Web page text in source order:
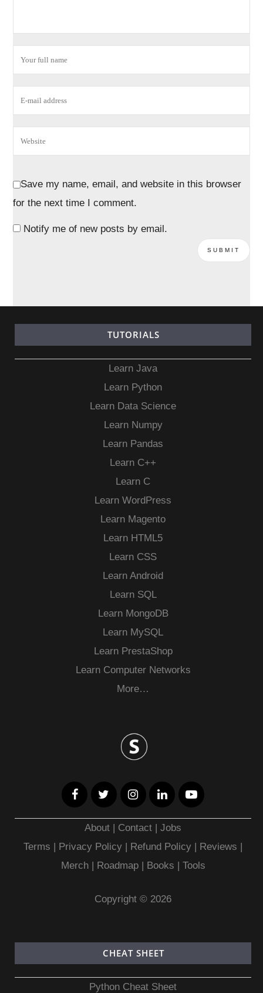
Save my name, email, and website in this browser
for the next time I comment.
Notify me of new posts by email.
TUTORIALS
Learn Java
Learn Python
Learn Data Science
Learn Numpy
Learn Pandas
Learn C++
Learn C
Learn WordPress
Learn Magento
Learn HTML5
Learn CSS
Learn Android
Learn SQL
Learn MongoDB
Learn MySQL
Learn PrestaShop
Learn Computer Networks
More…
About | Contact |Jobs
Terms | Privacy Policy | Refund Policy | Reviews |
Merch| Roadmap| Books | Tools
Copyright © 2026
CHEAT SHEET
Python Cheat Sheet